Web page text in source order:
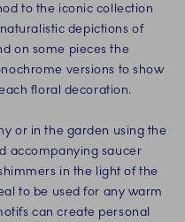
to the iconic collection
depictions of
on some pieces the
versions to show
floral decoration.
or in the garden using the
accompanying saucer
in the light of the
to be used for any warm
can create personal